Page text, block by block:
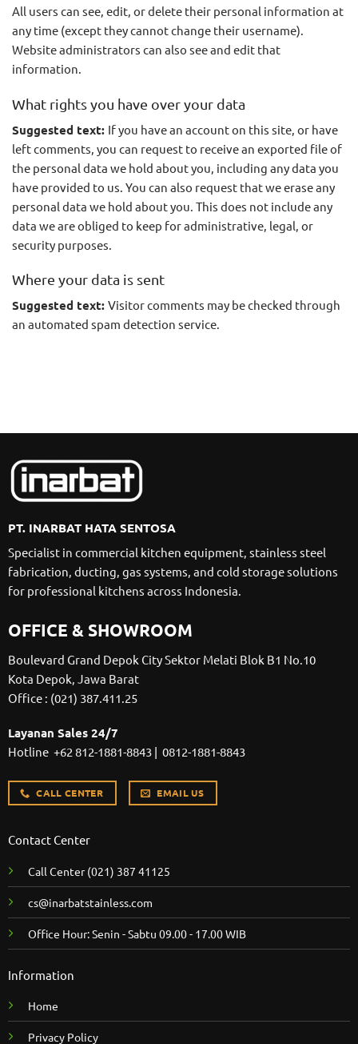
All users can see, edit, or delete their personal information at
any time (except they cannot change their username).
Website administrators can also see and edit that
information.
What rights you have over your data
Suggested text: If you have an account on this site, or have
left comments, you can request to receive an exported file of
the personal data we hold about you, including any data you
have provided to us. You can also request that we erase any
personal data we hold about you. This does not include any
data we are obliged to keep for administrative, legal, or
security purposes.
Where your data is sent
Suggested text: Visitor comments may be checked through
an automated spam detection service.
PT. INARBAT HATA SENTOSA
Specialist in commercial kitchen equipment, stainless steel
fabrication, ducting, gas systems, and cold storage solutions
for professional kitchens across Indonesia.
OFFICE & SHOWROOM
Boulevard Grand Depok City Sektor Melati Blok B1 No.10
Kota Depok, Jawa Barat
Office : (021) 387.411.25
Layanan Sales 24/7
Hotline +62 812-1881-8843| 0812-1881-8843
CALL CENTER EMAIL US
Contact Center
Call Center(021) 387 41125
cs@inarbatstainless.com
Office Hour: Senin - Sabtu 09.00 - 17.00 WIB
Information
Home
Privacy Policy